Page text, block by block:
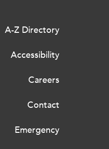
A-Z Directory
Accessibility
Careers
Contact
Emergency